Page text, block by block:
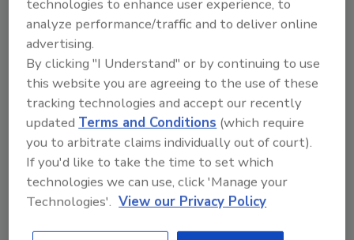
maintenance costs, as well as labor intensity,
will tend to rule out its application for all but
small volume treatment systems.
A reverse osmosis system being used by the
Marin (Calif.) Municipal Water District.
Granular Ferric Hydroxide
Granular ferric hydroxide (GFH) is an
absorptive medium designed for the removal
of arsenic, phosphates, chromium and other
technologies to enhance user experience, to
analyze performance/traffic and to deliver online
advertising.
By clicking "I Understand" or by continuing to use
this website you are agreeing to the use of these
tracking technologies and accept our recently
updatedTerms and Conditions (which require
you to arbitrate claims individually out of court).
If you'd like to take the time to set which
technologies we can use, click 'Manage your
Technologies'. View our Privacy Policy